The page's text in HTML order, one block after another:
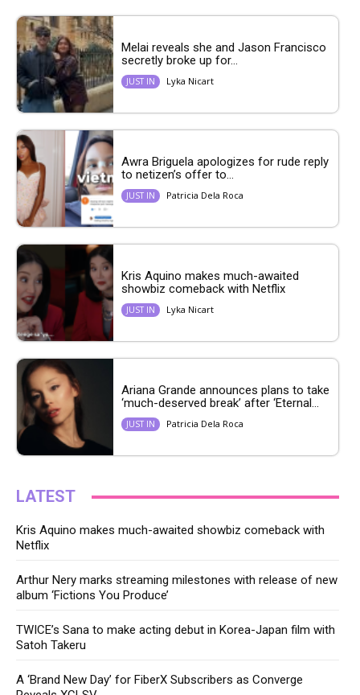
Melai reveals she and Jason Francisco
secretly broke up for...
JUST IN Lyka Nicart
Awra Briguela apologizes for rude reply
to netizen’s offer to...
JUST IN Patricia Dela Roca
Kris Aquino makes much-awaited
showbiz comeback with Netflix
JUST IN Lyka Nicart
Ariana Grande announces plans to take
‘much-deserved break’ after ‘Eternal...
JUST IN Patricia Dela Roca
LATEST
Kris Aquino makes much-awaited showbiz comeback with
Netflix
Arthur Nery marks streaming milestones with release of new
album ‘Fictions You Produce’
TWICE’s Sana to make acting debut in Korea-Japan film with
Satoh Takeru
A ‘Brand New Day’ for FiberX Subscribers as Converge